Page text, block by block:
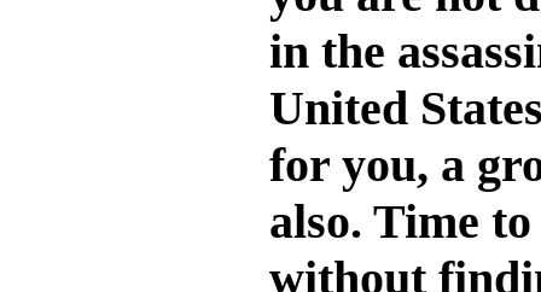
in the
United
for you, a
also. Time
without